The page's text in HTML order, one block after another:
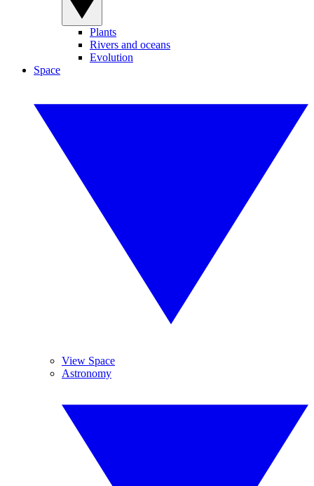
Plants
Rivers and oceans
Evolution
Space
View Space
Astronomy